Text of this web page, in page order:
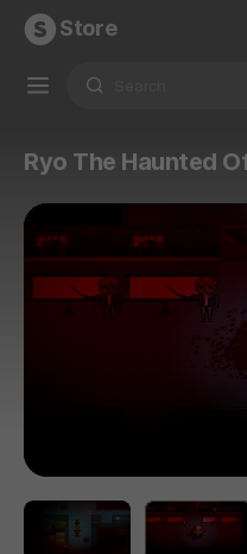
Store
Ryo The Haunted